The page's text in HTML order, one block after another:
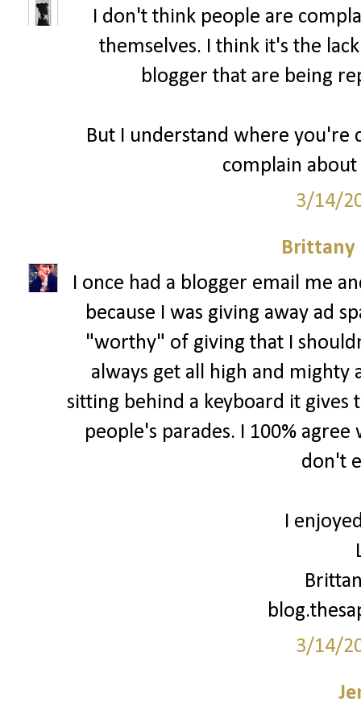
I don't think people are
themselves. I think it's the
blogger that are being
But I understand where you're
complain about
3/14/
Brittany
I once had a blogger email me
because I was giving away ad
"worthy" of giving that I
always get all high and mighty
sitting behind a keyboard it
people's parades. I 100%
don't
I
3/14/